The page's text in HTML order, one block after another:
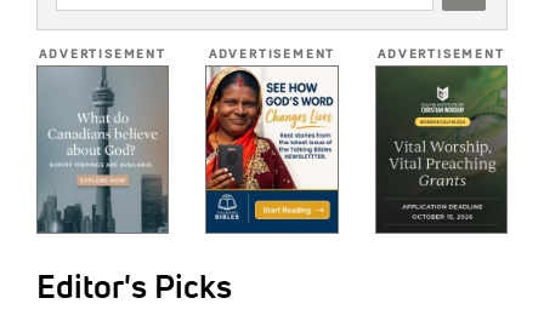
ADDRESS
ADVERTISEMENT ADVERTISEMENT ADVERTISEMENT
Editor's Picks